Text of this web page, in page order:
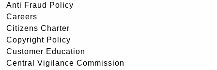
Anti Fraud Policy
Careers
Citizens Charter
Copyright Policy
Customer Education
Central Vigilance Commission